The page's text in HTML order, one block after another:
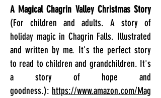
A Magical Chagrin Valley Christmas Story
(For children and adults. A story of
holiday magic in Chagrin Falls. Illustrated
and written by me. It's the perfect story
to read to children and grandchildren. It's
a story of hope and
goodness.): https://www.amazon.com/Mag